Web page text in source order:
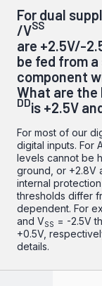
For dual
/VSS
are +2.5V/-
be fed from a
component
What are the
DDis +2.5V
For most of our
digital inputs. For
levels cannot be
ground, or +2.8V
internal
thresholds differ
dependent. For
and VSS = -2.5V
+0.5V,
details.